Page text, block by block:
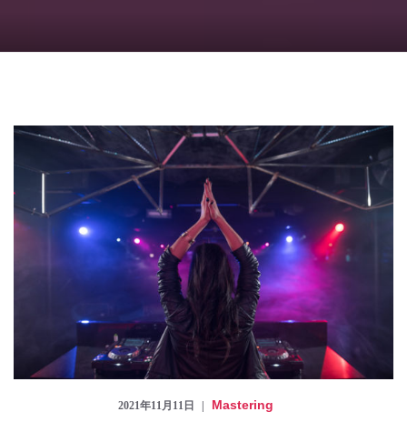
2021年11月11日 Mastering